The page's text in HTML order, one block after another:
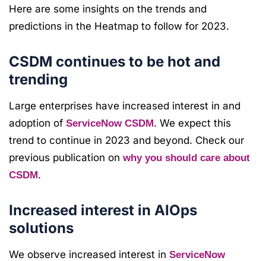
Here are some insights on the trends and
predictions in the Heatmap to follow for 2023.
CSDM continues to be hot and
trending
Large enterprises have increased interest in and
adoption of ServiceNow CSDM. We expect this
trend to continue in 2023 and beyond. Check our
previous publication on why you should care about
CSDM.
Increased interest in AIOps
solutions
We observe increased interest in ServiceNow